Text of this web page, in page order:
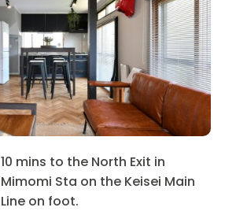
10 mins to the North Exit in
Mimomi Sta on the Keisei Main
Line on foot.